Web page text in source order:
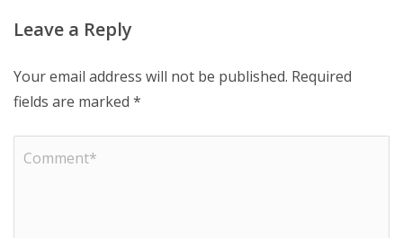
Leave a Reply
Your email address will not be published. Required
fields are marked *